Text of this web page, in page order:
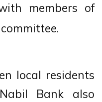
members of
local residents
Bank also